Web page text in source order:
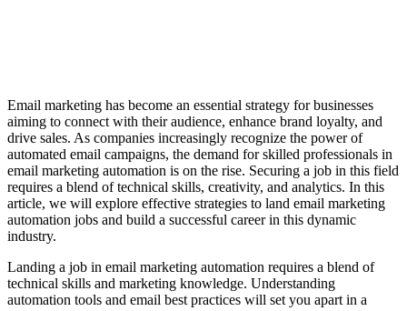
Email marketing has become an essential strategy for businesses
aiming to connect with their audience, enhance brand loyalty, and
drive sales. As companies increasingly recognize the power of
automated email campaigns, the demand for skilled professionals in
email marketing automation is on the rise. Securing a job in this field
requires a blend of technical skills, creativity, and analytics. In this
article, we will explore effective strategies to land email marketing
automation jobs and build a successful career in this dynamic
industry.
Landing a job in email marketing automation requires a blend of
technical skills and marketing knowledge. Understanding
automation tools and email best practices will set you apart in a